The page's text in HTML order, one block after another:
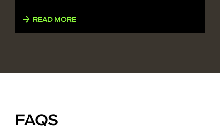
READ MORE
FAQS